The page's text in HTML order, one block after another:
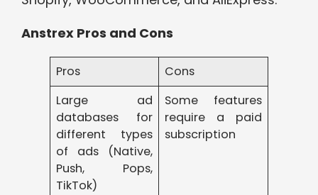
Anstrex Pros and Cons
Pros
Cons
Large ad
databases for
different types
of ads (Native,
Push, Pops,
TikTok)
Some features
require a paid
subscription